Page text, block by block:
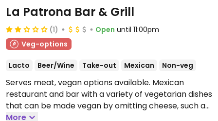
La Patrona Bar & Grill
(1) Open until 11:00pm
Veg-options
Lacto Beer/Wine Take-out Mexican Non-veg
Serves meat, vegan options available. Mexican
restaurant and bar with a variety of vegetarian dishes
that can be made vegan by omitting cheese, such as
vegetable tacos.
More